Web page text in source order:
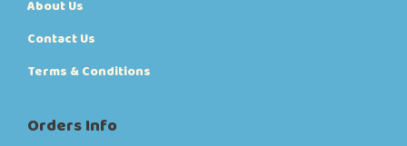
About Us
Contact Us
Terms & Conditions
Orders Info